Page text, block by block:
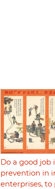
Do a good job
prevention in
enterprises, to